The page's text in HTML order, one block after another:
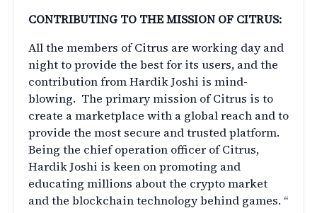
CONTRIBUTING TO THE MISSION OF CITRUS:
All the members of Citrus are working day and
night to provide the best for its users, and the
contribution from Hardik Joshi is mind-
blowing. The primary mission of Citrus is to
create a marketplace with a global reach and to
provide the most secure and trusted platform.
Being the chief operation officer of Citrus,
Hardik Joshi is keen on promoting and
educating millions about the crypto market
and the blockchain technology behind games. “